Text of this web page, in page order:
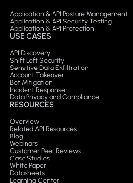
Application & API Posture Management
Application & API Security Testing
Application & API Protection
USE CASES
API Discovery
Shift Left Security
Sensitive Data Exfiltration
Account Takeover
Bot Mitigation
Incident Response
Data Privacy and Compliance
RESOURCES
Overview
Related API Resources
Blog
Webinars
Customer Peer Reviews
Case Studies
White Paper
Datasheets
Learning Center